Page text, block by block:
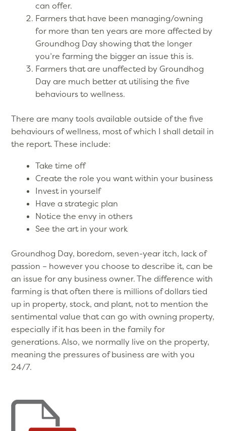
can offer.
Farmers that have been managing/owning
for more than ten years are more affected by
Groundhog Day showing that the longer
you’re farming the bigger an issue this is.
Farmers that are unaffected by Groundhog
Day are much better at utilising the five
behaviours to wellness.
There are many tools available outside of the five
behaviours of wellness, most of which I shall detail in
the report. These include:
Take time off
Create the role you want within your business
Invest in yourself
Have a strategic plan
Notice the envy in others
See the art in your work
Groundhog Day, boredom, seven-year itch, lack of
passion – however you choose to describe it, can be
an issue for any business owner. The difference with
farming is that often there is millions of dollars tied
up in property, stock, and plant, not to mention the
sentimental value that can go with owning property,
especially if it has been in the family for
generations. Also, we normally live on the property,
meaning the pressures of business are with you
24/7.